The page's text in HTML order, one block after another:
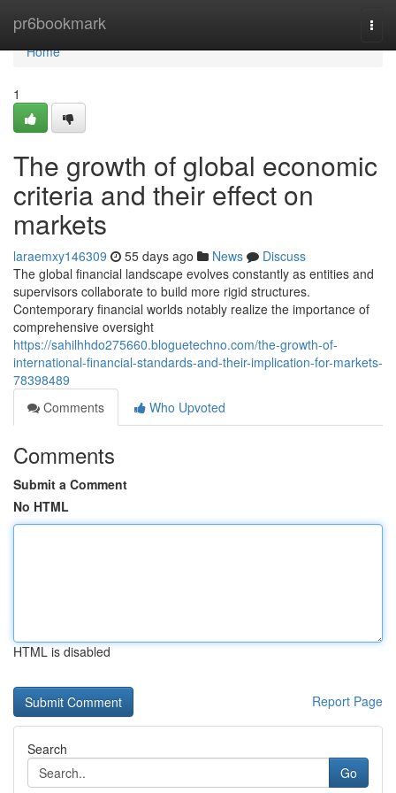
pr6bookmark
Home
Home
1
The growth of global economic
criteria and their effect on
markets
laraemxy146309 55 days ago News
Discuss
The global financial landscape evolves constantly as entities and
supervisors collaborate to build more rigid structures.
Contemporary financial worlds notably realize the importance of
comprehensive oversight
https://sahilhhdo275660.bloguetechno.com/the-growth-of-
international-financial-standards-and-their-implication-for-markets-
78398489
Comments
Who Upvoted
Comments
Submit a Comment
No HTML
HTML is disabled
Report Page
Search
Go